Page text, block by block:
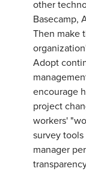
other
Basecamp,
Then make
Adopt
encourage
project
workers'
survey
manager